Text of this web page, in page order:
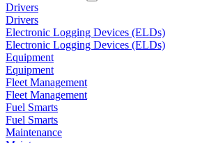
Drivers
Drivers
Electronic Logging Devices (ELDs)
Electronic Logging Devices (ELDs)
Equipment
Equipment
Fleet Management
Fleet Management
Fuel Smarts
Fuel Smarts
Maintenance